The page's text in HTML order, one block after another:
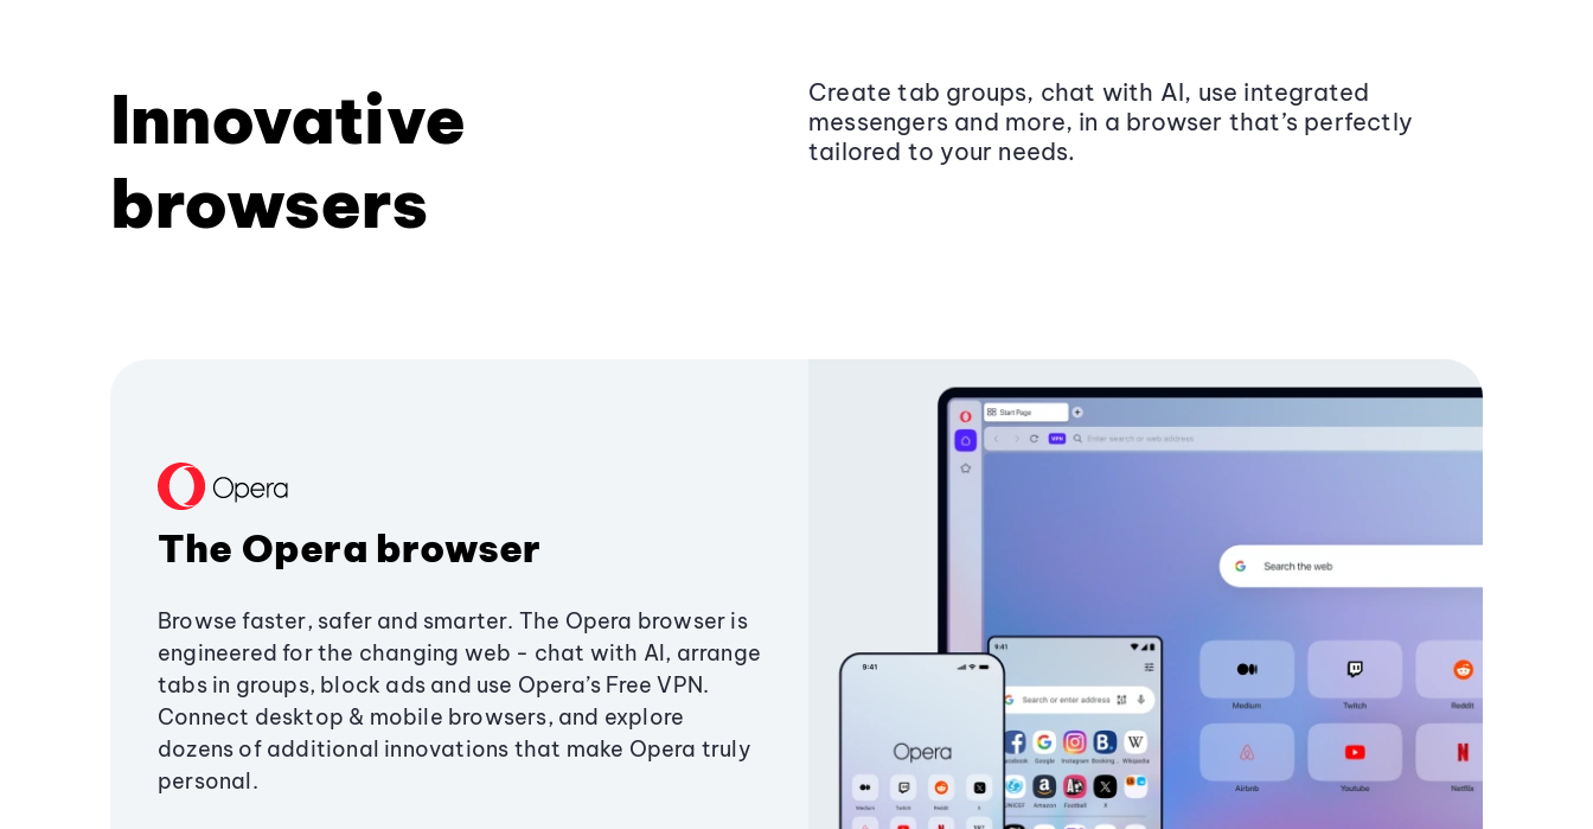
Innovative
browsers
Create tab groups, chat with AI, use integrated
messengers and more, in a browser that’s perfectly
tailored to your needs.
The Opera browser
Browse faster, safer and smarter. The Opera browser is
engineered for the changing web - chat with AI, arrange
tabs in groups, block ads and use Opera’s Free VPN.
Connect desktop & mobile browsers, and explore
dozens of additional innovations that make Opera truly
personal.